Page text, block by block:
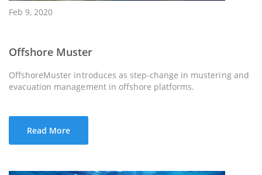
Feb 9, 2020
Offshore Muster
OffshoreMuster introduces as step-change in mustering and
evacuation management in offshore platforms.
Read More